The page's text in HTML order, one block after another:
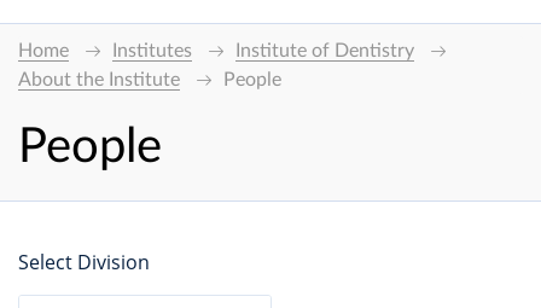
Home Institutes
Institute of Dentistry
About the Institute
People
People
Select Division